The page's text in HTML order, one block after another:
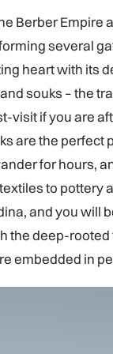
Berber Empire
several
heart with its
souks – the
visit if you are
are the perfect
for hours,
to pottery
and you will
the deep-
embedded in